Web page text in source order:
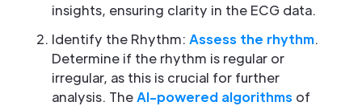
insights, ensuring clarity in the ECG data.
Identify the Rhythm: Assess the rhythm.
Determine if the rhythm is regular or
irregular, as this is crucial for further
analysis. TheAI-powered algorithms of